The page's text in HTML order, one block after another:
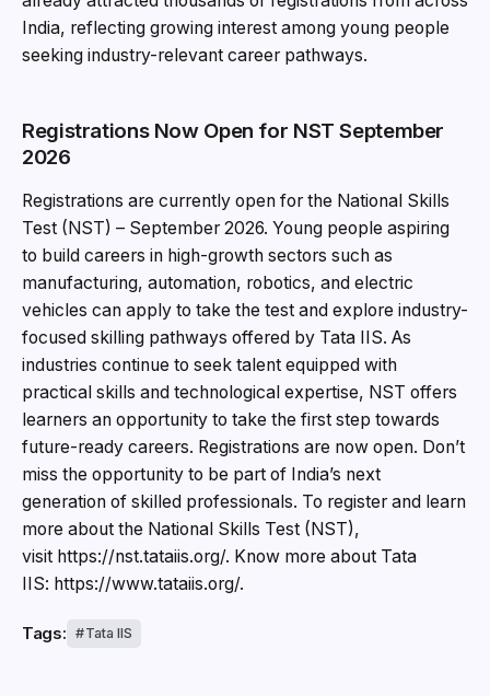
India, reflecting growing interest among young people
seeking industry-relevant career pathways.
Registrations Now Open for NST September
2026
Registrations are currently open for the National Skills
Test (NST) – September 2026. Young people aspiring
to build careers in high-growth sectors such as
manufacturing, automation, robotics, and electric
vehicles can apply to take the test and explore industry-
focused skilling pathways offered by Tata IIS. As
industries continue to seek talent equipped with
practical skills and technological expertise, NST offers
learners an opportunity to take the first step towards
future-ready careers. Registrations are now open. Don’t
miss the opportunity to be part of India’s next
generation of skilled professionals. To register and learn
more about the National Skills Test (NST),
visit https://nst.tataiis.org/. Know more about Tata
IIS: https://www.tataiis.org/.
Tags: Tata IIS